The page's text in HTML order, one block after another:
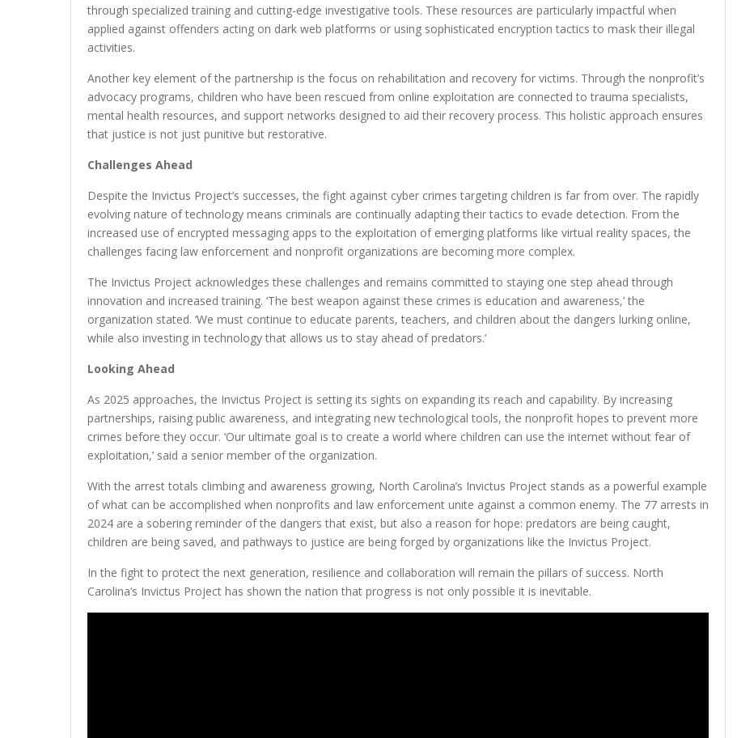
through specialized training and cutting-edge investigative tools. These resources are particularly impactful when
applied against offenders acting on dark web platforms or using sophisticated encryption tactics to mask their illegal
activities.
Another key element of the partnership is the focus on rehabilitation and recovery for victims. Through the nonprofit’s
advocacy programs, children who have been rescued from online exploitation are connected to trauma specialists,
mental health resources, and support networks designed to aid their recovery process. This holistic approach ensures
that justice is not just punitive but restorative.
Challenges Ahead
Despite the Invictus Project’s successes, the fight against cyber crimes targeting children is far from over. The rapidly
evolving nature of technology means criminals are continually adapting their tactics to evade detection. From the
increased use of encrypted messaging apps to the exploitation of emerging platforms like virtual reality spaces, the
challenges facing law enforcement and nonprofit organizations are becoming more complex.
The Invictus Project acknowledges these challenges and remains committed to staying one step ahead through
innovation and increased training. ‘The best weapon against these crimes is education and awareness,’ the
organization stated. ‘We must continue to educate parents, teachers, and children about the dangers lurking online,
while also investing in technology that allows us to stay ahead of predators.’
Looking Ahead
As 2025 approaches, the Invictus Project is setting its sights on expanding its reach and capability. By increasing
partnerships, raising public awareness, and integrating new technological tools, the nonprofit hopes to prevent more
crimes before they occur. ‘Our ultimate goal is to create a world where children can use the internet without fear of
exploitation,’ said a senior member of the organization.
With the arrest totals climbing and awareness growing, North Carolina’s Invictus Project stands as a powerful example
of what can be accomplished when nonprofits and law enforcement unite against a common enemy. The 77 arrests in
2024 are a sobering reminder of the dangers that exist, but also a reason for hope: predators are being caught,
children are being saved, and pathways to justice are being forged by organizations like the Invictus Project.
In the fight to protect the next generation, resilience and collaboration will remain the pillars of success. North
Carolina’s Invictus Project has shown the nation that progress is not only possible it is inevitable.